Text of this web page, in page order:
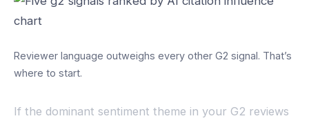
Reviewer language outweighs every other G2 signal. That’s
where to start.
If the dominant sentiment theme in your G2 reviews